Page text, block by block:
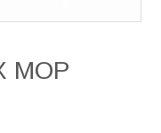
MOP